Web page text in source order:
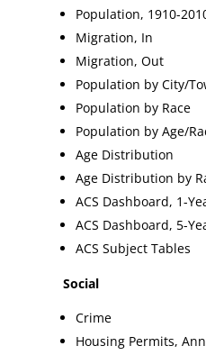
Population, 1910-
Migration, In
Migration, Out
Population by City/
Population by Race
Population by Age/
Age Distribution
Age Distribution by
ACS Dashboard, 1-
ACS Dashboard, 5-
ACS Subject Tables
Social
Crime
Housing Permits,